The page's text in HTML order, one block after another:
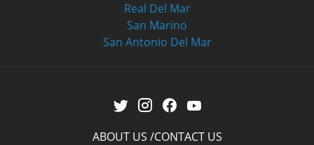
Real Del Mar
San Marino
San Antonio Del Mar
ABOUT US CONTACT US